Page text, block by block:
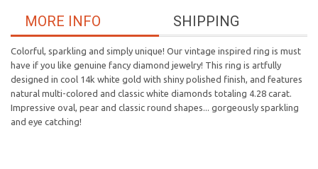
SHIPPING
MORE INFO
Colorful, sparkling and simply unique! Our vintage inspired ring is must
have if you like genuine fancy diamond jewelry! This ring is artfully
designed in cool 14k white gold with shiny polished finish, and features
natural multi-colored and classic white diamonds totaling 4.28 carat.
Impressive oval, pear and classic round shapes... gorgeously sparkling
and eye catching!